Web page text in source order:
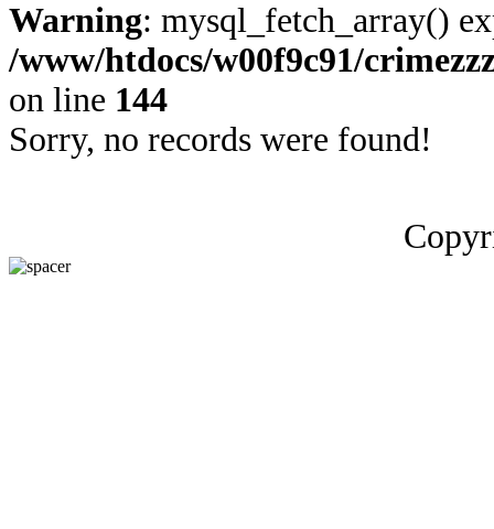
Warning: mysql_fetch_array()
/www/htdocs/w00f9c91/
on line 144
Sorry, no records were found!